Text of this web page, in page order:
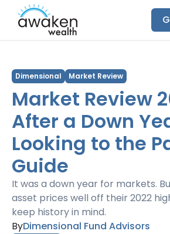
Dimensional Market Review
Market Review
After a Down
Looking to the
Guide
It was a down year for markets.
asset prices well off their 2022
keep history in mind.
ByDimensional Fund Advisors